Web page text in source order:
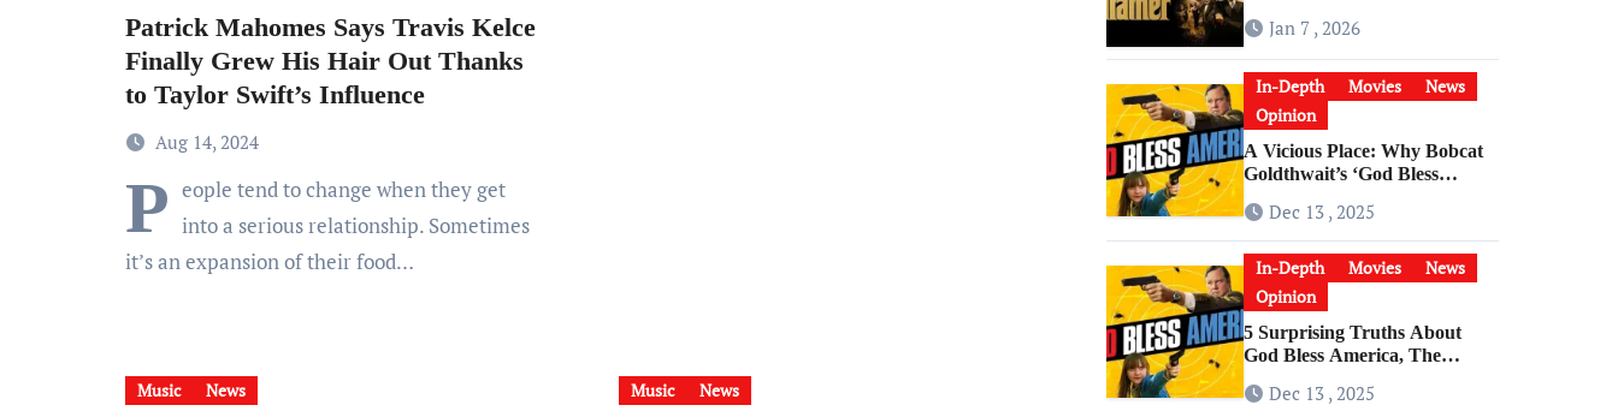
Patrick Mahomes Says Travis Kelce
Finally Grew His Hair Out Thanks
to Taylor Swift’s Influence
Aug 14, 2024
P eople tend to change when they get
into a serious relationship. Sometimes
it’s an expansion of their food…
Music News Music News
Jan 7 , 2026
In-Depth Movies
News
Opinion
A Vicious Place: Why Bobcat
Goldthwait’s ‘God Bless
Cultural Artifact
Dec 13 , 2025
In-Depth Movies
News
Opinion
5 Surprising Truths About
God Bless America, The
Dec 13 , 2025